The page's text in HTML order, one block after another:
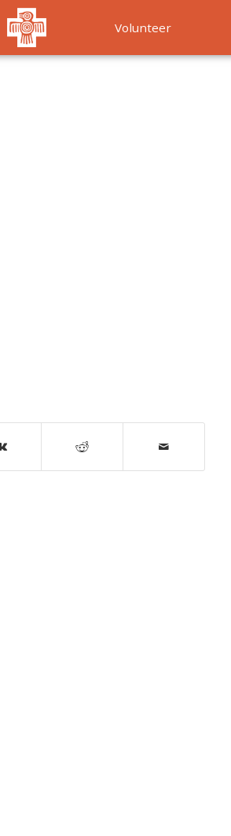
Volunteer